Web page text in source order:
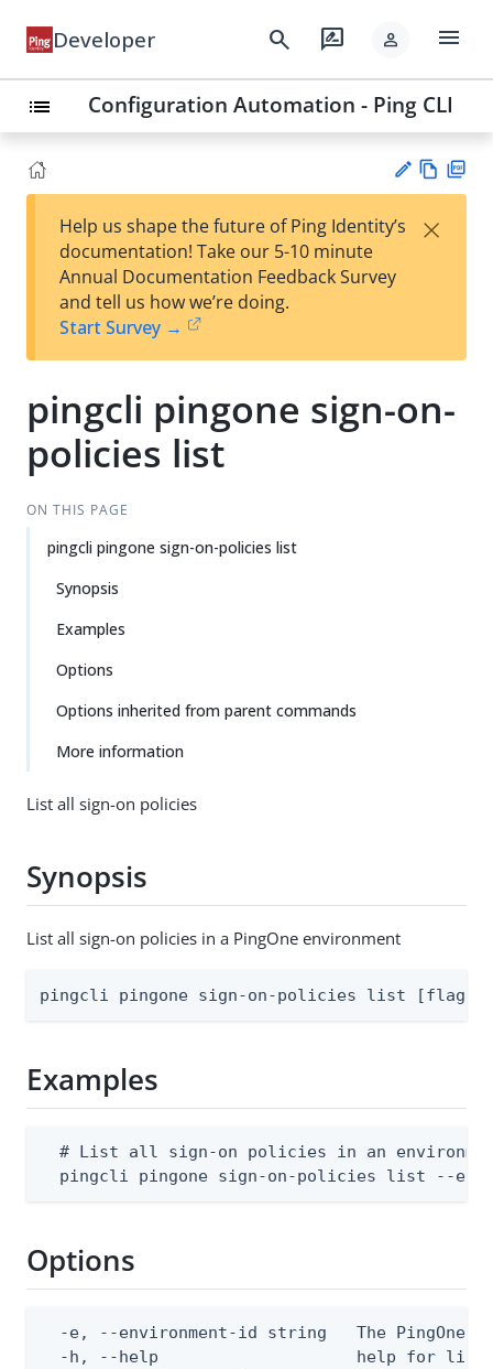
Developer search rate_review person menu
list Configuration Automation - Ping CLI
est
t
w
Help us shape the future of Ping Identity’s
documentation! Take our 5-10 minute
Annual Documentation Feedback Survey
and tell us how we’re doing.
Start Survey →
×
pingcli pingone sign-on-
policies list
ON THIS PAGE
pingcli pingone sign-on-policies list
Synopsis
Examples
Options
Options inherited from parent commands
More information
List all sign-on policies
Synopsis
List all sign-on policies in a PingOne environment
pingcli pingone sign-on-policies list [flags]
Examples
# List all sign-on policies in an
pingcli pingone sign-on-policies list --
Options
-e, --environment-id string   The PingOne
  -h, --help                    help for list